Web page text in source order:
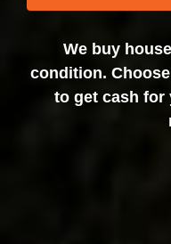
We buy
condition.
to get cash for